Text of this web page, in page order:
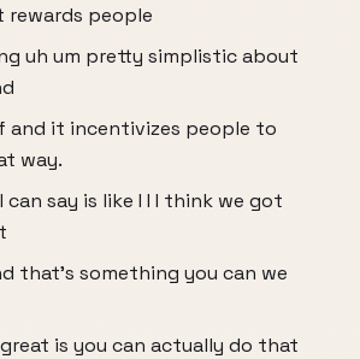
rewards people
uh um pretty simplistic about
and it incentivizes people to
way.
can say is like I I I think we got
that's something you can we
is you can actually do that